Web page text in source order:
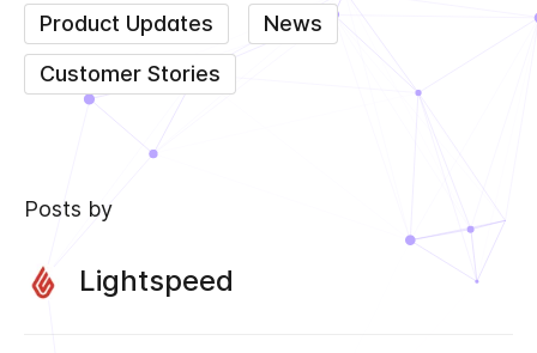
Product Updates
News
Customer Stories
Posts by
Lightspeed